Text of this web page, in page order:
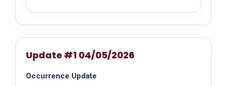
Update #1 04/05/2026
Occurrence Update